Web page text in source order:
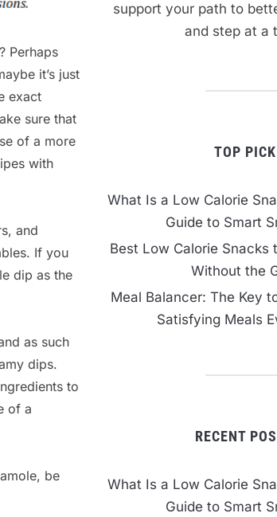
Perhaps
it’s just
exact
sure that
of a more
with
and
If you
dip as the
as such
dips.
to
of a
be
support your path to
and step at a
TOP PICK
What Is a Low Calorie
Guide to Smart
Best Low Calorie Snacks
Without the
Meal Balancer: The Key
Satisfying Meals
RECENT
What Is a Low Calorie
Guide to Smart